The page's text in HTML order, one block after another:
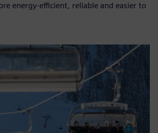
energy-efficient, reliable and easier to